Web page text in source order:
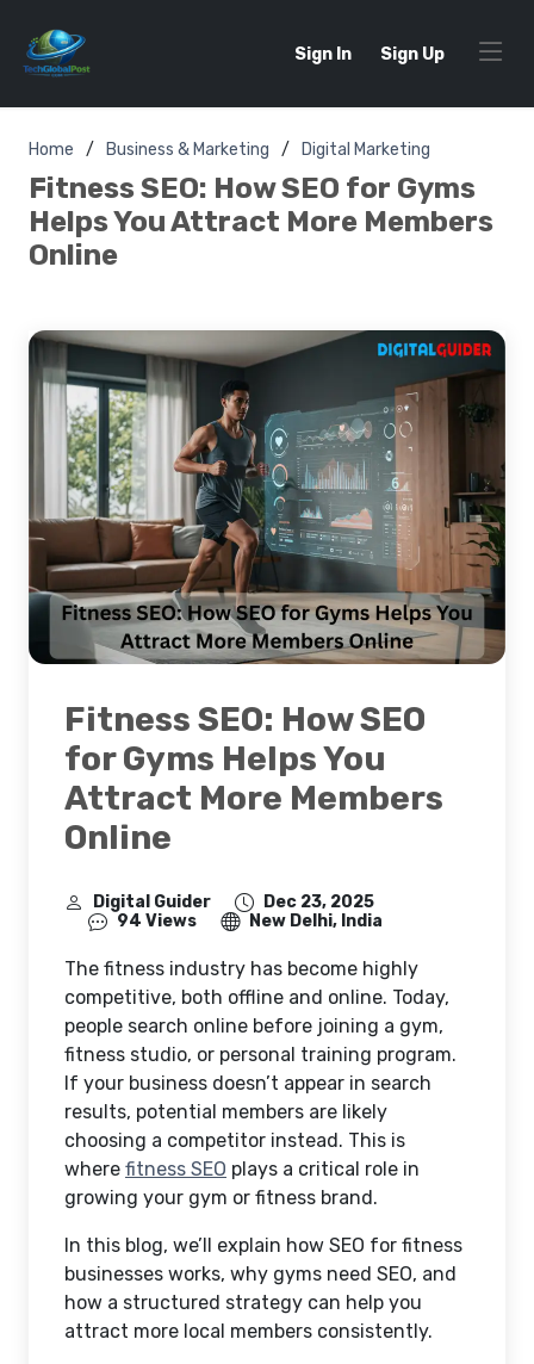
Sign In Sign Up
Home Business & Marketing Digital Marketing
Fitness SEO: How SEO for Gyms
Helps You Attract More Members
Online
Fitness SEO: How SEO
for Gyms Helps You
Attract More Members
Online
Digital Guider
Dec 23, 2025
94 Views
New Delhi, India
The fitness industry has become highly
competitive, both offline and online. Today,
people search online before joining a gym,
fitness studio, or personal training program.
If your business doesn’t appear in search
results, potential members are likely
choosing a competitor instead. This is
where fitness SEO plays a critical role in
growing your gym or fitness brand.
In this blog, we’ll explain how SEO for fitness
businesses works, why gyms need SEO, and
how a structured strategy can help you
attract more local members consistently.